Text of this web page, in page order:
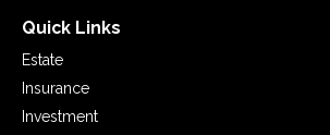
Quick Links
Estate
Insurance
Investment